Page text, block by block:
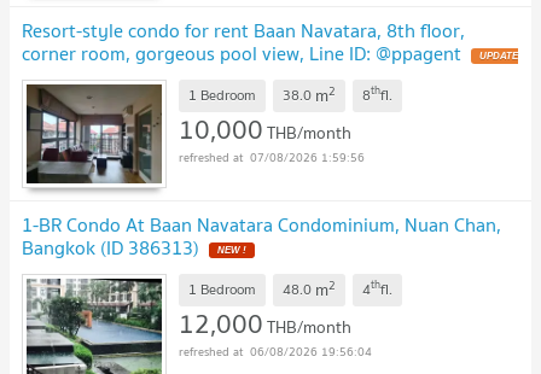
Resort-style condo for rent Baan Navatara, 8th floor,
corner room, gorgeous pool view, Line ID: @ppagent UPDATE
!
1 Bedroom 38.0 m2 8thfl.
10,000THB/month
07/08/2026 1:59:56
1-BR Condo At Baan Navatara Condominium, Nuan Chan,
Bangkok (ID 386313) NEW !
1 Bedroom 48.0 m2 4thfl.
12,000THB/month
06/08/2026 19:56:04